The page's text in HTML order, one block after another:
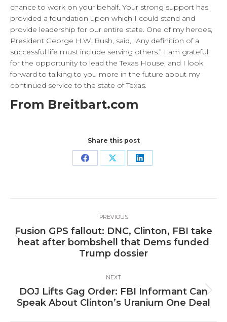
chance to work on your behalf. Your strong support has
provided a foundation upon which I could stand and
provide leadership for our entire state. One of my heroes,
President George H.W. Bush, said, “Any definition of a
successful life must include serving others.” I am grateful
for the opportunity to lead the Texas House, and I look
forward to talking to you more in the future about my
continued service to the state of Texas.
From Breitbart.com
Share this post
Share Share Share
navigation
PREVIOUS
Previous
post:
Fusion GPS fallout: DNC, Clinton, FBI take
heat after bombshell that Dems funded
Trump dossier
NEXT
Next
post:
DOJ Lifts Gag Order: FBI Informant Can
Speak About Clinton’s Uranium One Deal